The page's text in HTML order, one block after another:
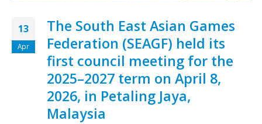
13
Apr
The South East Asian Games
Federation (SEAGF) held its
first council meeting for the
2025–2027 term on April 8,
2026, in Petaling Jaya,
Malaysia